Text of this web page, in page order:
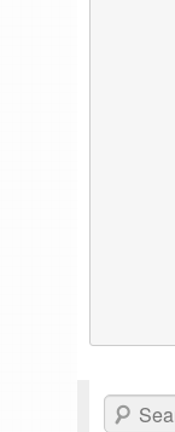
Search